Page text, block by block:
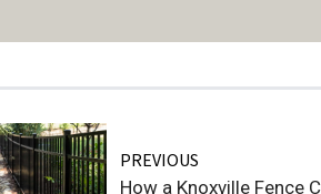
PREVIOUS
How a Knoxville Fence